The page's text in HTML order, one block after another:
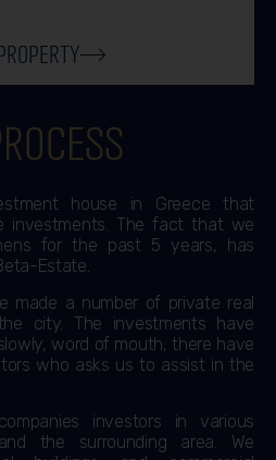
house in Greece that
investments. The fact that we
for the past 5 years, has
Estate.
made a number of private real
city. The investments have
word of mouth, there have
who asks us to assist in the
investors in various
the surrounding area. We